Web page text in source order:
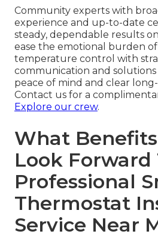
Community experts with
experience and up-to-date
steady, dependable results
ease the emotional burden
temperature control with
communication and
peace of mind and clear
Contact us for a
Explore our crew.
What Benefits
Look Forward
Professional
Thermostat
Service Near